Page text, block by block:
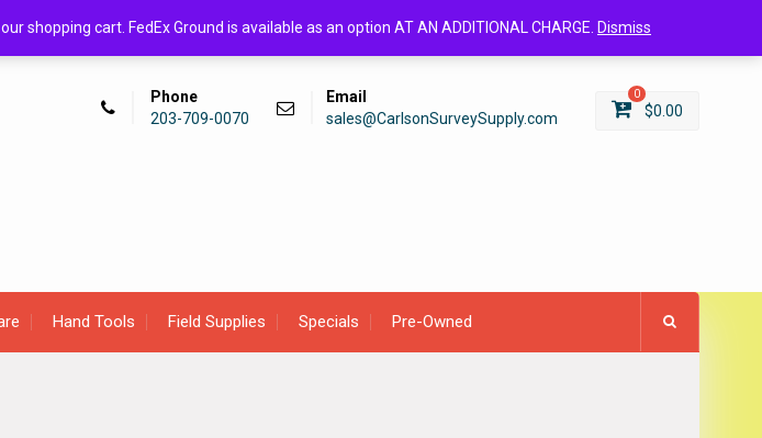
Login/Register
Phone
203-709-0070
Email
sales@CarlsonSurveySupply.com
0
$0.00
Hand Tools Field Supplies Specials Pre-Owned
shopping cart. FedEx Ground is available as an option AT AN ADDITIONAL CHARGE. Dismiss